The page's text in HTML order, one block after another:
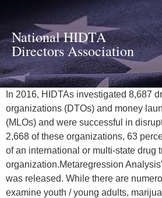
National HIDTA
Directors Association
In 2016, HIDTAs investigated 8,687
organizations (DTOs) and money
(MLOs) and were successful in
2,668 of these organizations, 63
of an international or multi-state drug
organization.Metaregression
was released. While there are
examine youth / young adults,